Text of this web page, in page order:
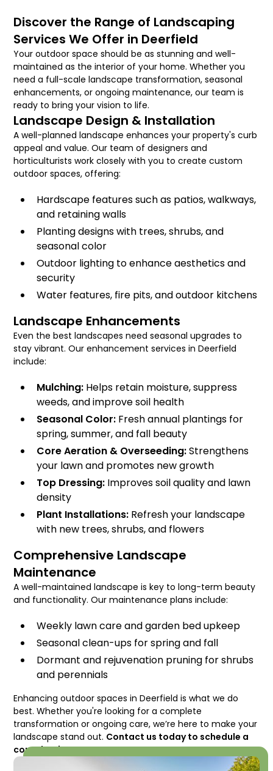
Discover the Range of Landscaping
Services We Offer in Deerfield
Your outdoor space should be as stunning and well-
maintained as the interior of your home. Whether you
need a full-scale landscape transformation, seasonal
enhancements, or ongoing maintenance, our team is
ready to bring your vision to life.
Landscape Design & Installation
A well-planned landscape enhances your property's curb
appeal and value. Our team of designers and
horticulturists work closely with you to create custom
outdoor spaces, offering:
Hardscape features such as patios, walkways,
and retaining walls
Planting designs with trees, shrubs, and
seasonal color
Outdoor lighting to enhance aesthetics and
security
Water features, fire pits, and outdoor kitchens
Landscape Enhancements
Even the best landscapes need seasonal upgrades to
stay vibrant. Our enhancement services in Deerfield
include:
Mulching: Helps retain moisture, suppress
weeds, and improve soil health
Seasonal Color: Fresh annual plantings for
spring, summer, and fall beauty
Core Aeration & Overseeding:Strengthens
your lawn and promotes new growth
Top Dressing: Improves soil quality and lawn
density
Plant Installations: Refresh your landscape
with new trees, shrubs, and flowers
Comprehensive Landscape
Maintenance
A well-maintained landscape is key to long-term beauty
and functionality. Our maintenance plans include:
Weekly lawn care and garden bed upkeep
Seasonal clean-ups for spring and fall
Dormant and rejuvenation pruning for shrubs
and perennials
Enhancing outdoor spaces in Deerfield is what we do
best. Whether you're looking for a complete
transformation or ongoing care, we’re here to make your
landscape stand out. Contact us today to schedule a
consultation!